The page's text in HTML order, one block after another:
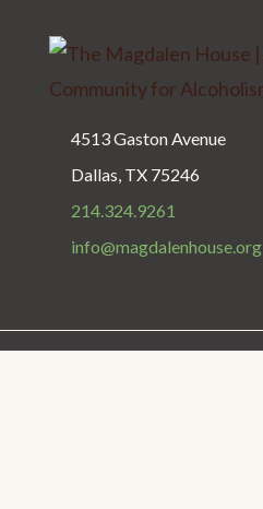
4513 Gaston Avenue
Dallas, TX 75246
214.324.9261
info@magdalenhouse.org